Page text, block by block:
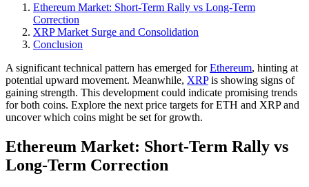
Ethereum Market: Short-Term Rally vs Long-Term
Correction
XRP Market Surge and Consolidation
Conclusion
A significant technical pattern has emerged forEthereum, hinting at
potential upward movement. Meanwhile, XRPis showing signs of
gaining strength. This development could indicate promising trends
for both coins. Explore the next price targets for ETH and XRP and
uncover which coins might be set for growth.
Ethereum Market: Short-Term Rally vs
Long-Term Correction